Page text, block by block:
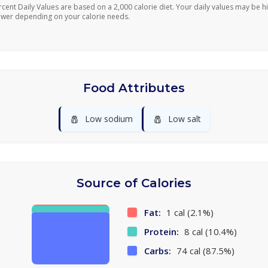
Daily Values are based on a 2,000 calorie diet. Your daily values may be
depending on your calorie needs.
Food Attributes
🧂 Low sodium 🧂 Low salt
Source of Calories
Fat: 1 cal (2.1%)
Protein: 8 cal (10.4%)
Carbs: 74 cal (87.5%)